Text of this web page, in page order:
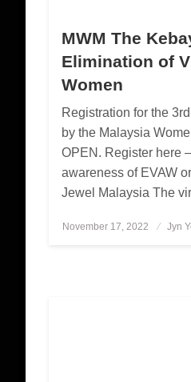
MWM The
Elimination of
Women
Registration for the
by the Malaysia
OPEN. Register here
awareness of EVAW
Jewel Malaysia The
Posted
November 17, 2022 Jyn